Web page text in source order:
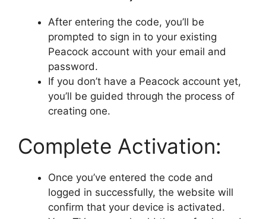
After entering the code, you’ll be
prompted to sign in to your existing
Peacock account with your email and
password.
If you don’t have a Peacock account yet,
you’ll be guided through the process of
creating one.
Complete Activation:
Once you’ve entered the code and
logged in successfully, the website will
confirm that your device is activated.